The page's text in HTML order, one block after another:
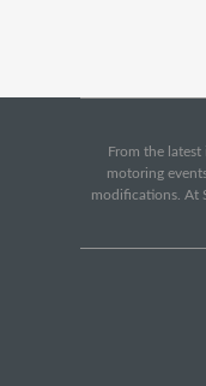
From the
motoring
modifications. At